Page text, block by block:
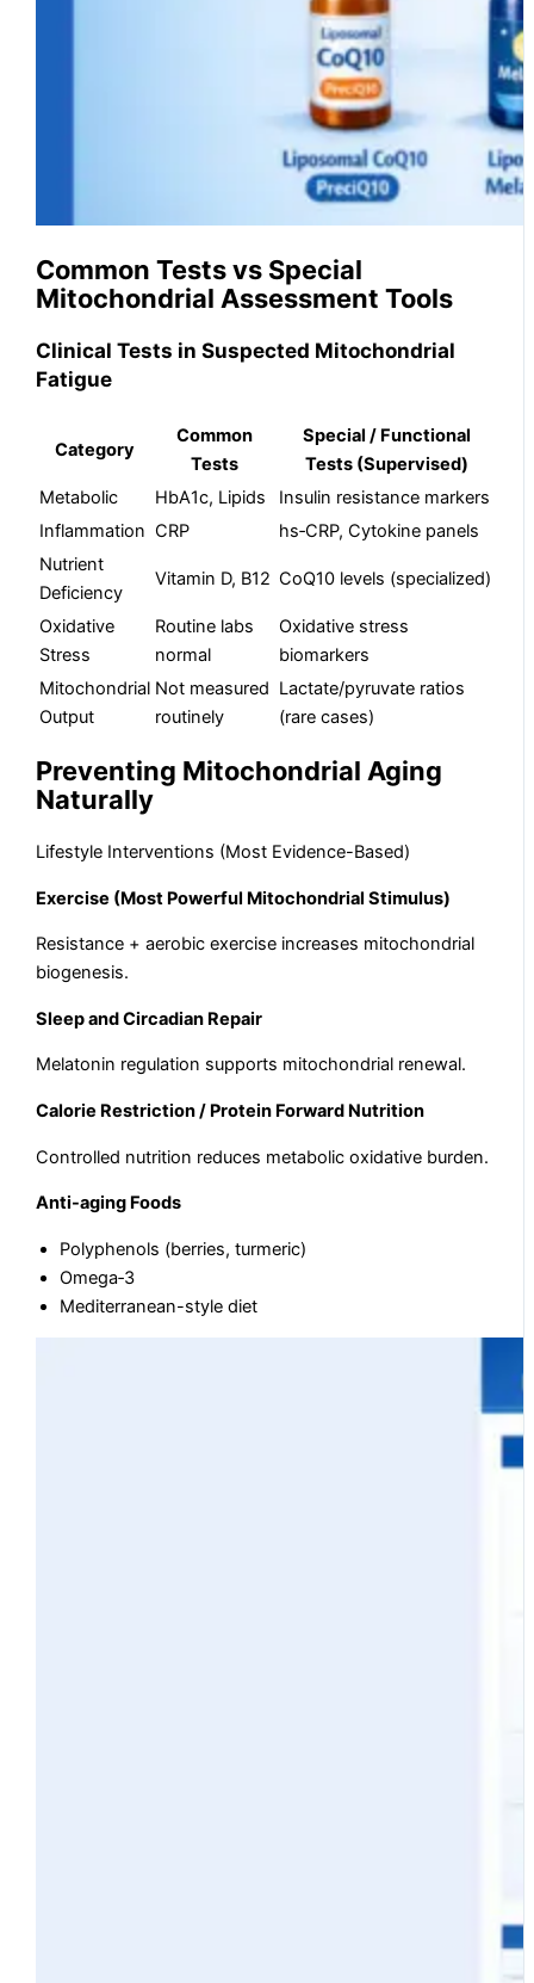
Common Tests vs Special
Mitochondrial Assessment Tools
Clinical Tests in Suspected Mitochondrial
Fatigue
Category
Common
Tests
Special / Functional
Tests (Supervised)
Metabolic
HbA1c, Lipids
Insulin resistance markers
Inflammation CRP
hs‑CRP, Cytokine panels
Nutrient
Deficiency
Vitamin D, B12 CoQ10 levels (specialized)
Oxidative
Stress
Routine labs
normal
Oxidative stress
biomarkers
Mitochondrial
Output
Not measured
routinely
Lactate/pyruvate ratios
(rare cases)
Preventing Mitochondrial Aging
Naturally
Lifestyle Interventions (Most Evidence-Based)
Exercise (Most Powerful Mitochondrial Stimulus)
Resistance + aerobic exercise increases mitochondrial
biogenesis.
Sleep and Circadian Repair
Melatonin regulation supports mitochondrial renewal.
Calorie Restriction / Protein Forward Nutrition
Controlled nutrition reduces metabolic oxidative burden.
Anti-aging Foods
Polyphenols (berries, turmeric)
Omega‑3
Mediterranean-style diet